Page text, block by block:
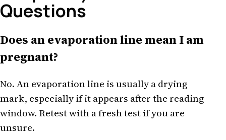
Questions
Does an evaporation line mean I am
pregnant?
No. An evaporation line is usually a drying
mark, especially if it appears after the reading
window. Retest with a fresh test if you are
unsure.